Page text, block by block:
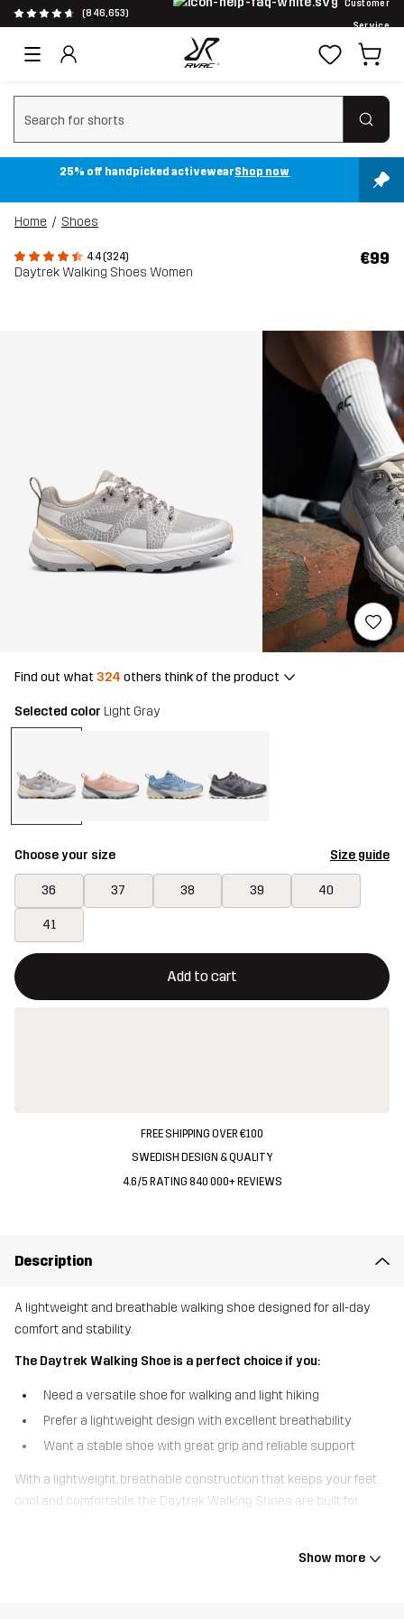
(846,653)
Customer
Service
Clear search
25% off handpicked activewearShop now
Home Shoes
4.4 (324)
Daytrek Walking Shoes Women
€99
Find out what 324 others think of the product
Selected color Light Gray
Choose your size Size guide
36 37 38 39 40
41
Add to cart
This button will open a modal confirming a new item in
{{size}} not available
FREE SHIPPING OVER €100
SWEDISH DESIGN & QUALITY
4.6/5 RATING 840 000+ REVIEWS
Description
A lightweight and breathable walking shoe designed for all-day
comfort and stability.
The Daytrek Walking Shoe is a perfect choice if you:
Need a versatile shoe for walking and light hiking
Prefer a lightweight design with excellent breathability
Want a stable shoe with great grip and reliable support
With a lightweight, breathable construction that keeps your feet
cool and comfortable, the Daytrek Walking Shoes are built for
a durable woven jacquard upper that resists wear and is easy to
Show more